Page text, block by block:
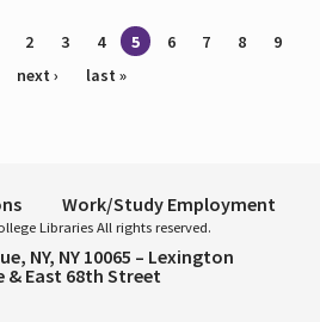
2 3 4 5 6 7 8
9
next › last »
Work/Study Employment
Libraries All rights reserved.
NY, NY 10065 – Lexington
& East 68th Street